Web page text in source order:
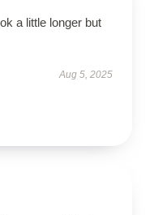
a little longer but
Aug 5, 2025